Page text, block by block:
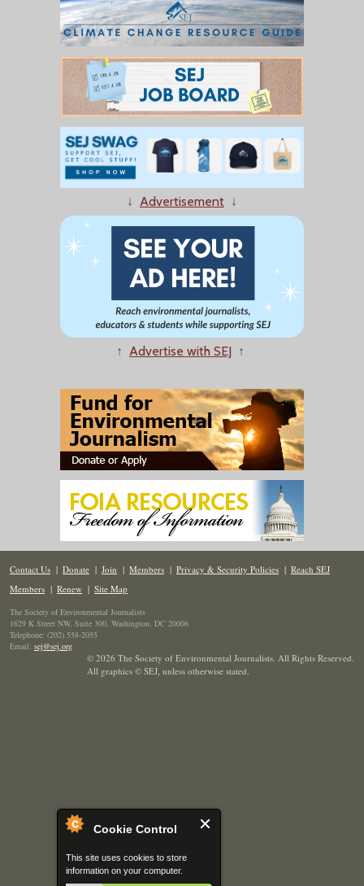
Cookie Control
This site uses cookies to store
information on your computer.
↓ Advertisement ↓
↑ Advertise with SEJ ↑
Contact Us | Donate | Join | Members | Privacy & Security Policies | Reach SEJ
Members | Renew | Site Map
The Society of Environmental Journalists
1629 K Street NW, Suite 300, Washington, DC 20006
Telephone: (202) 558-2055
Email: sej@sej.org
© 2026 The Society of Environmental Journalists. All Rights Reserved.
All graphics © SEJ, unless otherwise stated.